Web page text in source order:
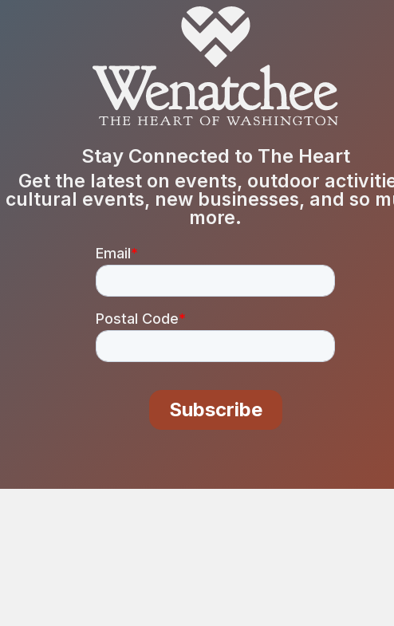
Stay Connected to The Heart
Get the latest on events, outdoor
cultural events, new businesses, and so
more.